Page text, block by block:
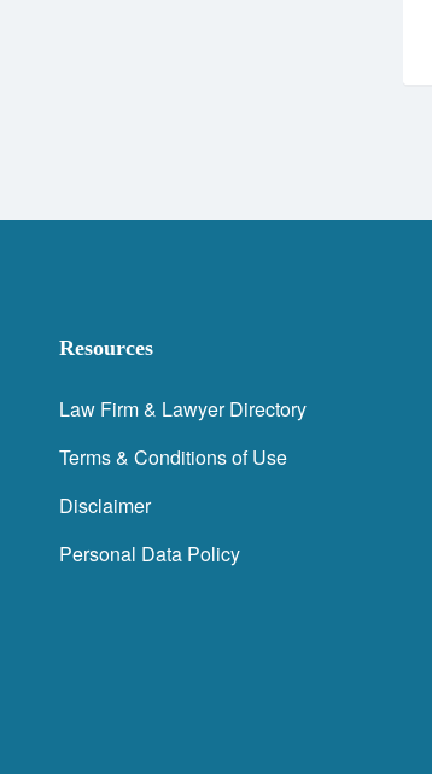
Resources
Law Firm & Lawyer Directory
Terms & Conditions of Use
Disclaimer
Personal Data Policy